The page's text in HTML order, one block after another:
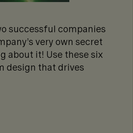
successful companies
very own secret
about it! Use these six
design that drives